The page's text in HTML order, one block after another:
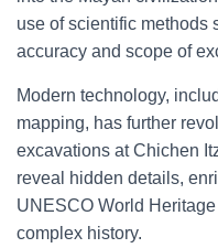
use of scientific methods
accuracy and scope of
Modern technology,
mapping, has further
excavations at Chichen
reveal hidden details,
UNESCO World
complex history.